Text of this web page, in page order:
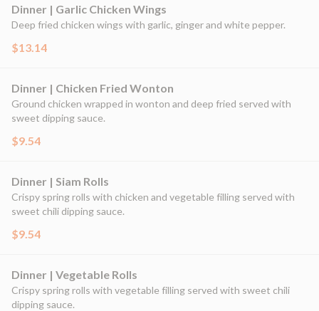
Dinner | Garlic Chicken Wings
Deep fried chicken wings with garlic, ginger and white pepper.
$13.14
Dinner | Chicken Fried Wonton
Ground chicken wrapped in wonton and deep fried served with
sweet dipping sauce.
$9.54
Dinner | Siam Rolls
Crispy spring rolls with chicken and vegetable filling served with
sweet chili dipping sauce.
$9.54
Dinner | Vegetable Rolls
Crispy spring rolls with vegetable filling served with sweet chili
dipping sauce.